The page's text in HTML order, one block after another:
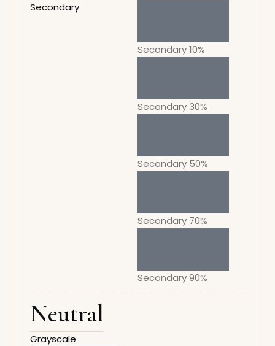
Secondary
Secondary 10%
Secondary 30%
Secondary 50%
Secondary 70%
Secondary 90%
Neutral
Grayscale